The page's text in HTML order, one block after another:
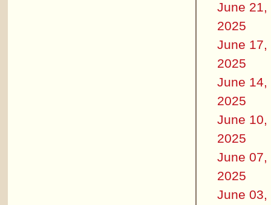
June 21,
2025
June 17,
2025
June 14,
2025
June 10,
2025
June 07,
2025
June 03,